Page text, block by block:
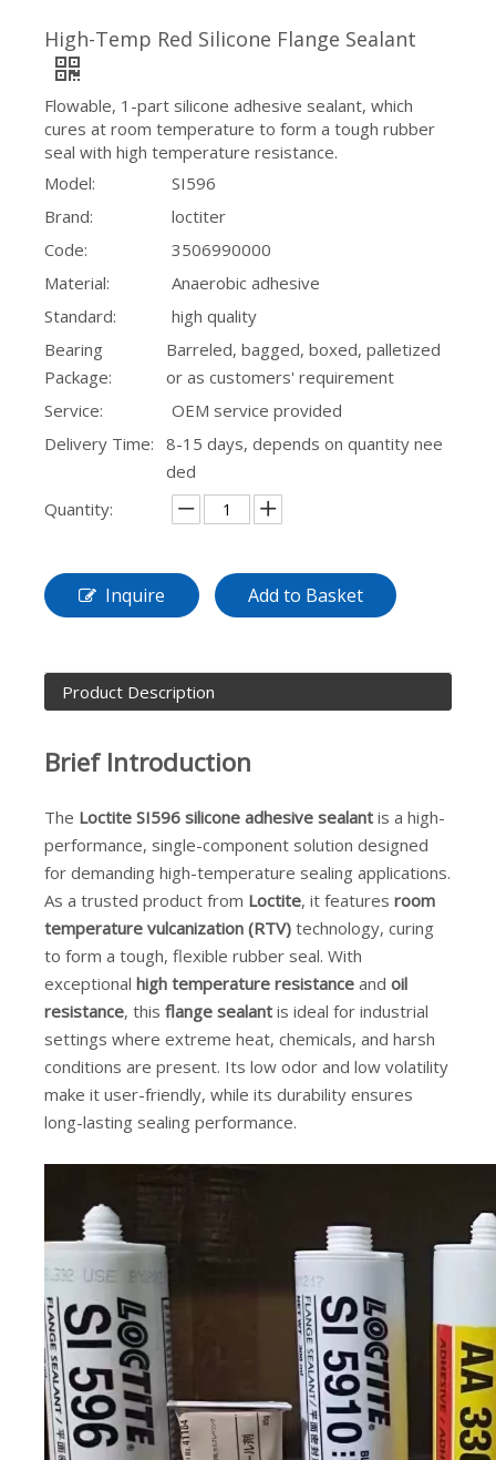
High-Temp Red Silicone Flange Sealant
Flowable, 1-part silicone adhesive sealant, which
cures at room temperature to form a tough rubber
seal with high temperature resistance.
Model:
SI596
Brand:
loctiter
Code:
3506990000
Material:
Anaerobic adhesive
Standard:
high quality
Bearing
Package:
Barreled, bagged, boxed, palletized
or as customers' requirement
Service:
OEM service provided
Delivery Time: 8-15 days, depends on quantity nee
ded
Quantity:
Inquire Add to Basket
Product Description
Brief Introduction
The Loctite SI596 silicone adhesive sealant is a high-
performance, single-component solution designed
for demanding high-temperature sealing applications.
As a trusted product from Loctite, it features room
temperature vulcanization (RTV) technology, curing
to form a tough, flexible rubber seal. With
exceptional high temperature resistance and oil
resistance, this flange sealant is ideal for industrial
settings where extreme heat, chemicals, and harsh
conditions are present. Its low odor and low volatility
make it user-friendly, while its durability ensures
long-lasting sealing performance.